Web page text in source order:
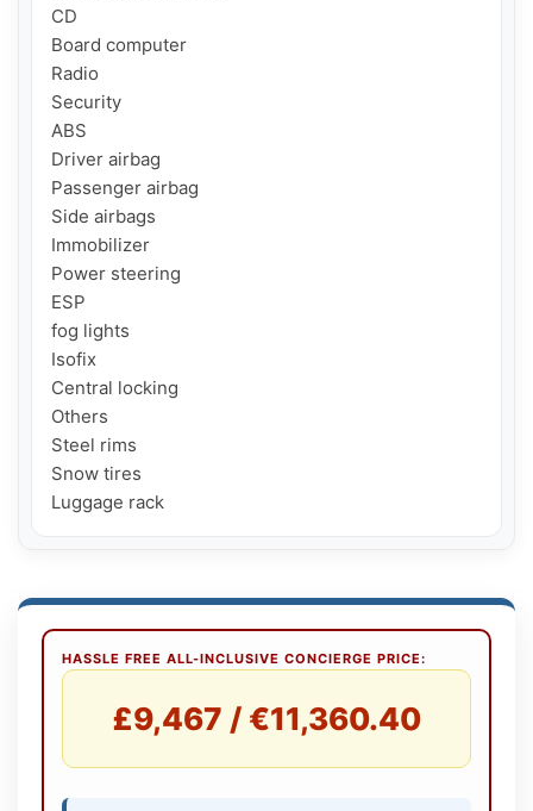
CD
Board computer
Radio
Security
ABS
Driver airbag
Passenger airbag
Side airbags
Immobilizer
Power steering
ESP
fog lights
Isofix
Central locking
Others
Steel rims
Snow tires
Luggage rack
HASSLE FREE ALL-INCLUSIVE CONCIERGE PRICE:
£9,467 / €11,360.40